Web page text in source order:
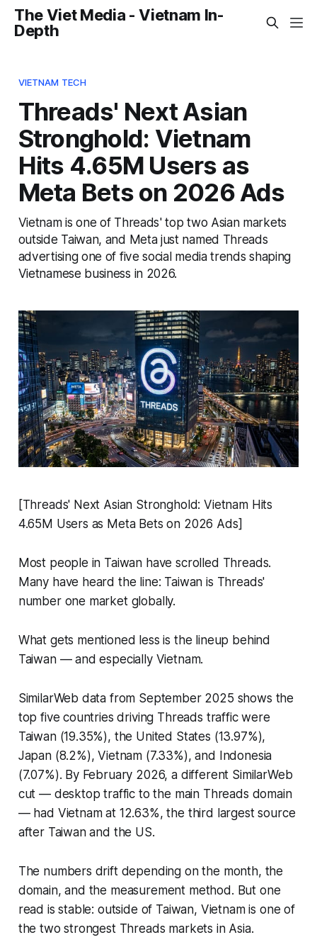
The Viet Media - Vietnam In-
Depth
VIETNAM TECH
Threads' Next Asian
Stronghold: Vietnam
Hits 4.65M Users as
Meta Bets on 2026 Ads
Vietnam is one of Threads' top two Asian markets
outside Taiwan, and Meta just named Threads
advertising one of five social media trends shaping
Vietnamese business in 2026.
[Threads' Next Asian Stronghold: Vietnam Hits
4.65M Users as Meta Bets on 2026 Ads]
Most people in Taiwan have scrolled Threads.
Many have heard the line: Taiwan is Threads'
number one market globally.
What gets mentioned less is the lineup behind
Taiwan — and especially Vietnam.
SimilarWeb data from September 2025 shows the
top five countries driving Threads traffic were
Taiwan (19.35%), the United States (13.97%),
Japan (8.2%), Vietnam (7.33%), and Indonesia
(7.07%). By February 2026, a different SimilarWeb
cut — desktop traffic to the main Threads domain
— had Vietnam at 12.63%, the third largest source
after Taiwan and the US.
The numbers drift depending on the month, the
domain, and the measurement method. But one
read is stable: outside of Taiwan, Vietnam is one of
the two strongest Threads markets in Asia.